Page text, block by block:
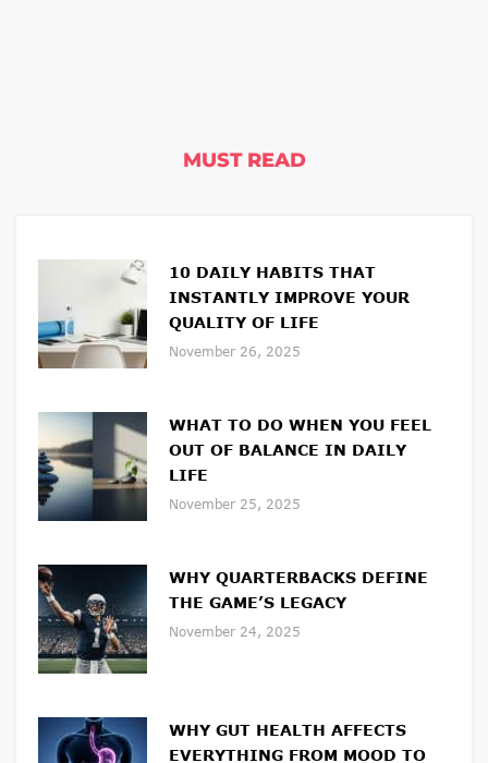
MUST READ
10 DAILY HABITS THAT
INSTANTLY IMPROVE YOUR
QUALITY OF LIFE
November 26, 2025
WHAT TO DO WHEN YOU FEEL
OUT OF BALANCE IN DAILY
LIFE
November 25, 2025
WHY QUARTERBACKS DEFINE
THE GAME’S LEGACY
November 24, 2025
WHY GUT HEALTH AFFECTS
EVERYTHING FROM MOOD TO